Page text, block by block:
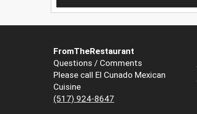
FromTheRestaurant
Questions / Comments
Please call El Cunado Mexican
Cuisine
(517) 924-8647